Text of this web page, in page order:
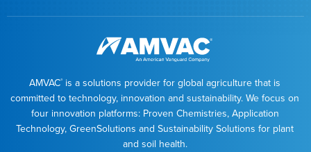
AMVAC®
is a solutions provider for global agriculture that is
committed to technology, innovation and sustainability. We focus on
four innovation platforms: Proven Chemistries, Application
Technology, GreenSolutions and Sustainability Solutions for plant
and soil health.